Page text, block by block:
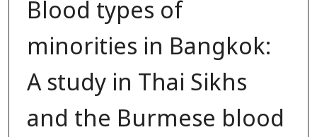
Blood types of
minorities in Bangkok:
A study in Thai Sikhs
and the Burmese blood